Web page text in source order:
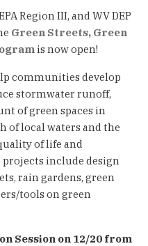
Region III, and WV DEP
Green Streets, Green
is now open!
communities develop
stormwater runoff,
of green spaces in
of local waters and the
of life and
include design
rain gardens, green
tools on green
Session on 12/20 from